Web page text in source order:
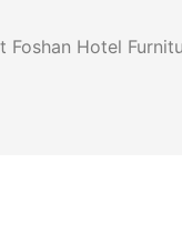
Hotel